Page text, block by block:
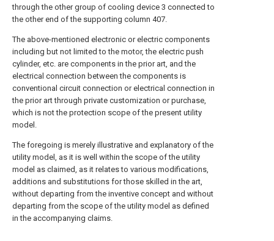
through the other group of cooling device 3 connected to
the other end of the supporting column 407.
The above-mentioned electronic or electric components
including but not limited to the motor, the electric push
cylinder, etc. are components in the prior art, and the
electrical connection between the components is
conventional circuit connection or electrical connection in
the prior art through private customization or purchase,
which is not the protection scope of the present utility
model.
The foregoing is merely illustrative and explanatory of the
utility model, as it is well within the scope of the utility
model as claimed, as it relates to various modifications,
additions and substitutions for those skilled in the art,
without departing from the inventive concept and without
departing from the scope of the utility model as defined
in the accompanying claims.